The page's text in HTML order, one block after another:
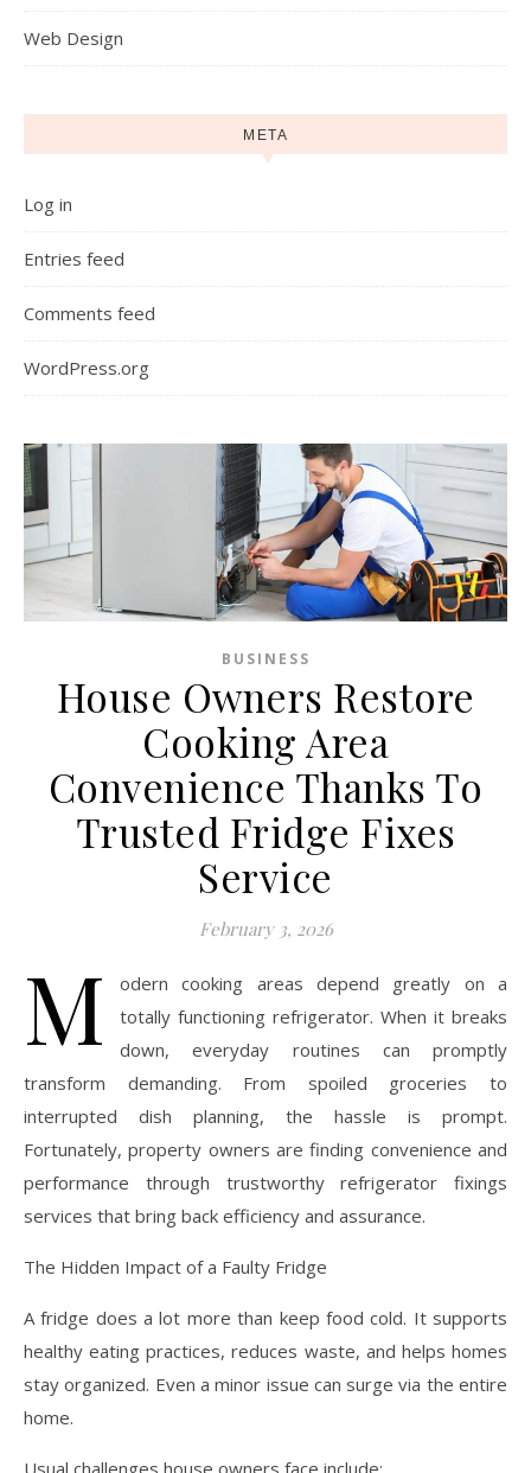
Web Design
META
Log in
Entries feed
Comments feed
WordPress.org
BUSINESS
House Owners Restore
Cooking Area
Convenience Thanks To
Trusted Fridge Fixes
Service
February 3, 2026
M
odern cooking areas depend greatly on a
totally functioning refrigerator. When it breaks
down, everyday routines can promptly
transform demanding. From spoiled groceries to
interrupted dish planning, the hassle is prompt.
Fortunately, property owners are finding convenience and
performance through trustworthy refrigerator fixings
services that bring back efficiency and assurance.
The Hidden Impact of a Faulty Fridge
A fridge does a lot more than keep food cold. It supports
healthy eating practices, reduces waste, and helps homes
stay organized. Even a minor issue can surge via the entire
home.